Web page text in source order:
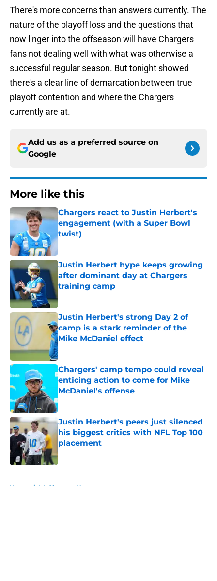
There's more concerns than answers currently. The
nature of the playoff loss and the questions that
now linger into the offseason will have Chargers
fans not dealing well with what was otherwise a
successful regular season. But tonight showed
there's a clear line of demarcation between true
playoff contention and where the Chargers
currently are at.
Add us as a preferred source on
Google
More like this
Chargers react to Justin Herbert's
engagement (with a Super Bowl
twist)
Justin Herbert hype keeps growing
after dominant day at Chargers
training camp
Justin Herbert's strong Day 2 of
camp is a stark reminder of the
Mike McDaniel effect
Published by on Invalid Date
Chargers' camp tempo could reveal
enticing action to come for Mike
McDaniel's offense
Published by on Invalid Date
Justin Herbert's peers just silenced
his biggest critics with NFL Top 100
placement
Published by on Invalid Date
Home / LA Chargers News